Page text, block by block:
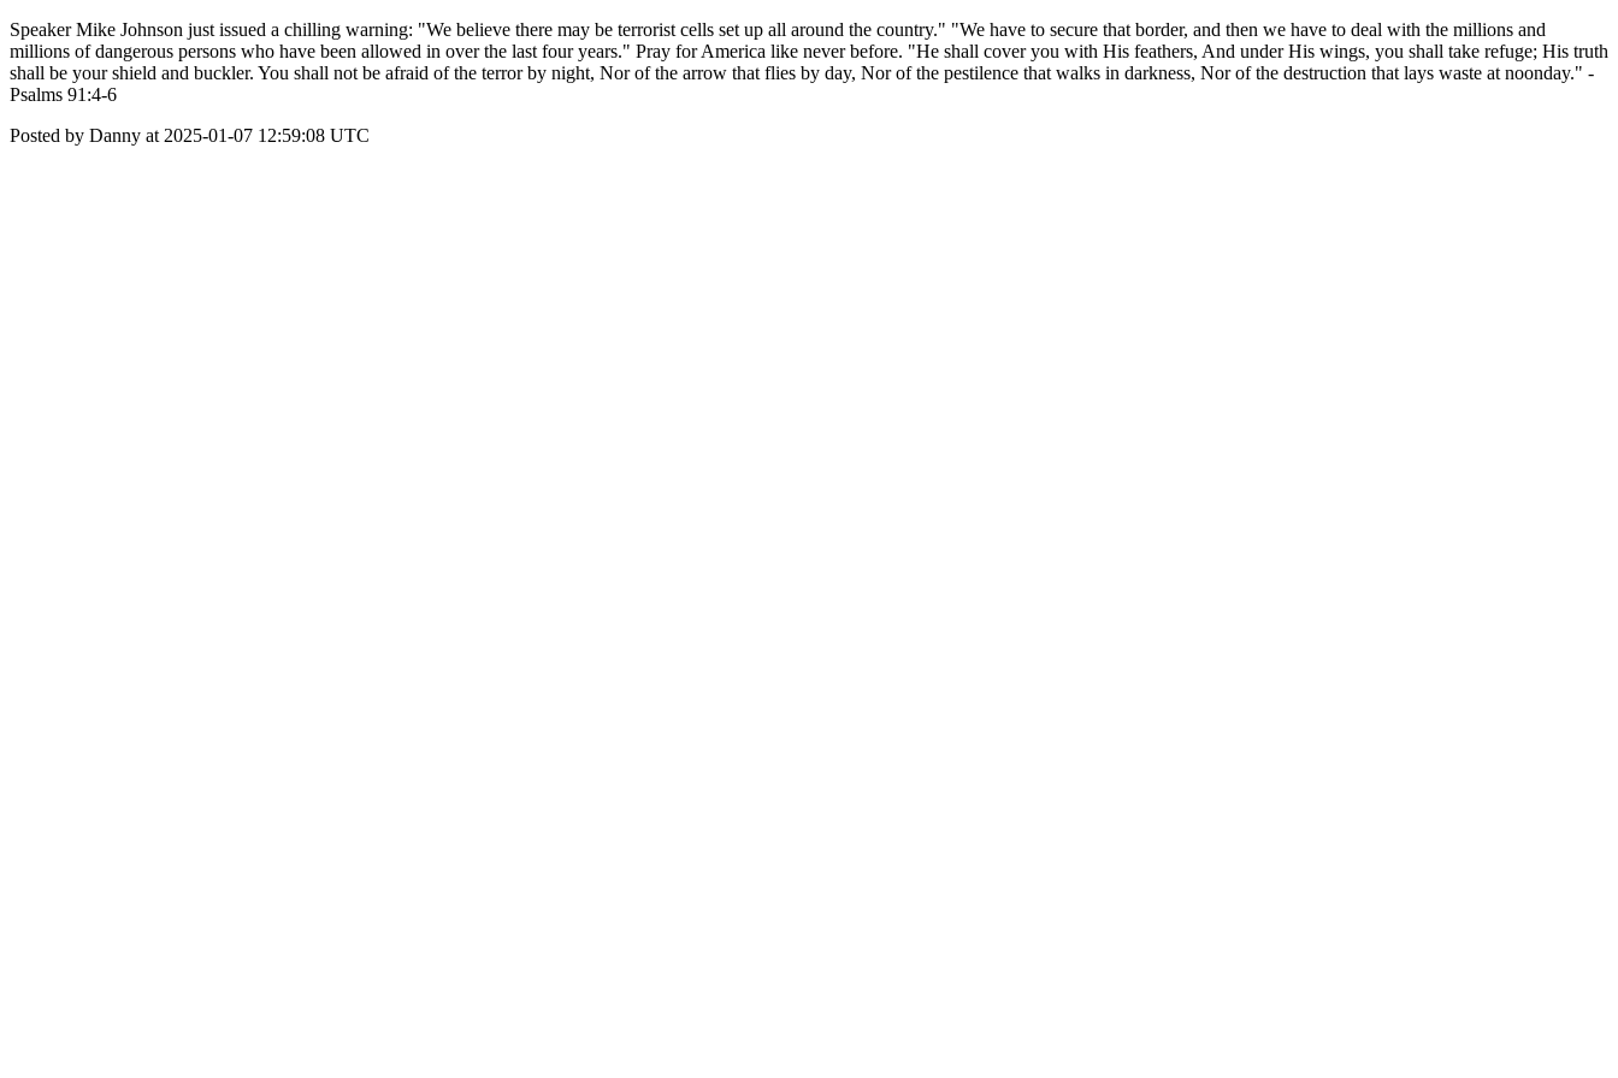
Speaker Mike Johnson just issued a chilling warning: "We believe there may be terrorist cells set up all around the country." "We have to secure that border, and then we have to deal with the millions and
millions of dangerous persons who have been allowed in over the last four years." Pray for America like never before. "He shall cover you with His feathers, And under His wings, you shall take refuge; His truth
shall be your shield and buckler. You shall not be afraid of the terror by night, Nor of the arrow that flies by day, Nor of the pestilence that walks in darkness, Nor of the destruction that lays waste at noonday." -
Psalms 91:4-6
Posted by Danny at 2025-01-07 12:59:08 UTC